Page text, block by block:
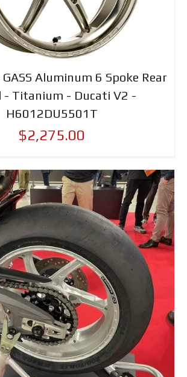
GASS Aluminum 6 Spoke Rear
- Titanium - Ducati V2 -
H6012DU5501T
$2,275.00